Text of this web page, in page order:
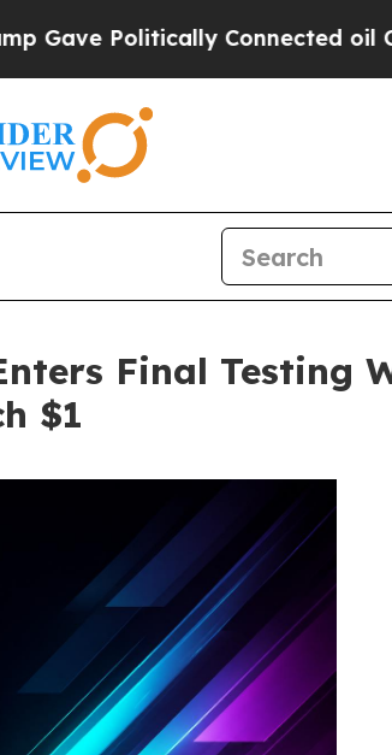
Connected oil
Final Testing
$1